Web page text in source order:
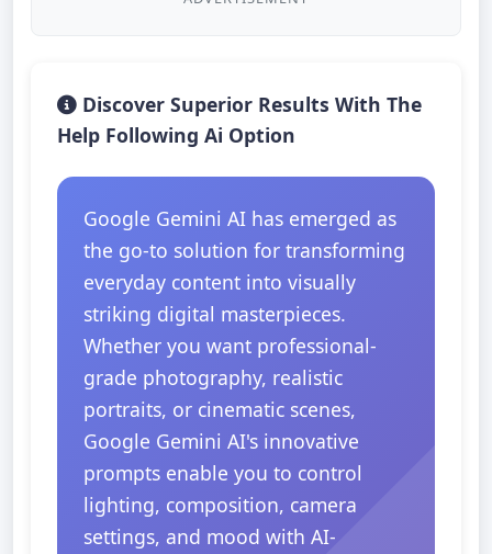
Discover Superior Results With The
Help Following Ai Option
Google Gemini AI has emerged as
the go-to solution for transforming
everyday content into visually
striking digital masterpieces.
Whether you want professional-
grade photography, realistic
portraits, or cinematic scenes,
Google Gemini AI's innovative
prompts enable you to control
lighting, composition, camera
settings, and mood with AI-